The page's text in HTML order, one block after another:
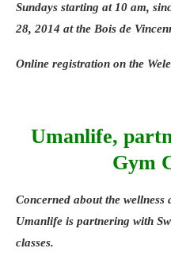
Sundays starting at 10 am,
28, 2014 at the Bois de
Online registration on the
Umanlife,
Gym
Concerned about the wellness
Umanlife is partnering with
classes.